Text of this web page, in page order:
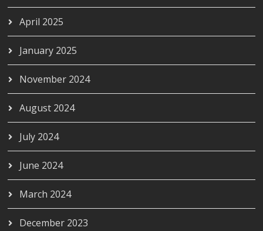
April 2025
January 2025
November 2024
August 2024
July 2024
June 2024
March 2024
December 2023